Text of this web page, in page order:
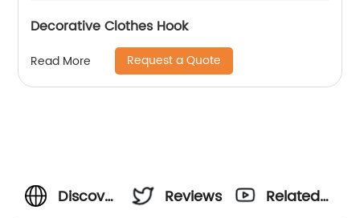
Decorative Clothes Hook
Read More Request a Quote
Discover
Reviews
Related